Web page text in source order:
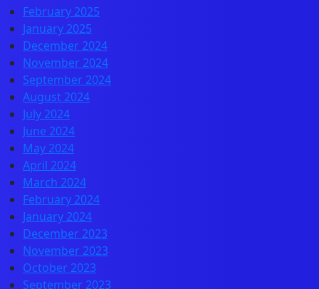
February 2025
January 2025
December 2024
November 2024
September 2024
August 2024
July 2024
June 2024
May 2024
April 2024
March 2024
February 2024
January 2024
December 2023
November 2023
October 2023
September 2023